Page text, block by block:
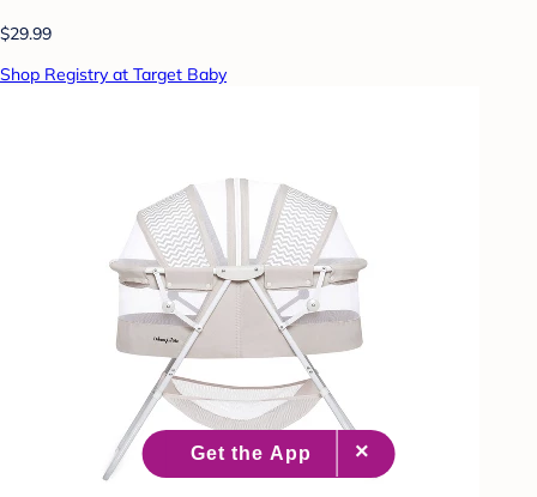
$29.99
Shop Registry at Target Baby